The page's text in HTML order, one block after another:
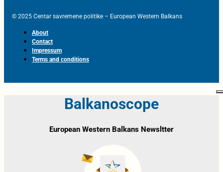
© 2025 Centar savremene politike – European Western Balkans
About
Contact
Impressum
Terms and conditions
Balkanoscope
European Western Balkans Newsltter